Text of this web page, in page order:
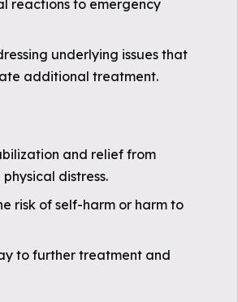
reactions to emergency
underlying issues that
additional treatment.
and relief from
distress.
risk of self-harm or harm to
to further treatment and